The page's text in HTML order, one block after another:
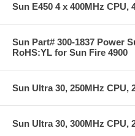
Sun E450 4 x 400MHz CPU,
Sun Part# 300-1837 Power
RoHS:YL for Sun Fire 4900
Sun Ultra 30, 250MHz CPU,
Sun Ultra 30, 300MHz CPU,